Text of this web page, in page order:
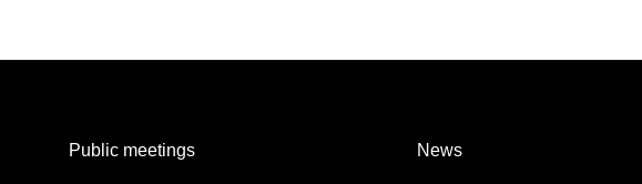
Public meetings News